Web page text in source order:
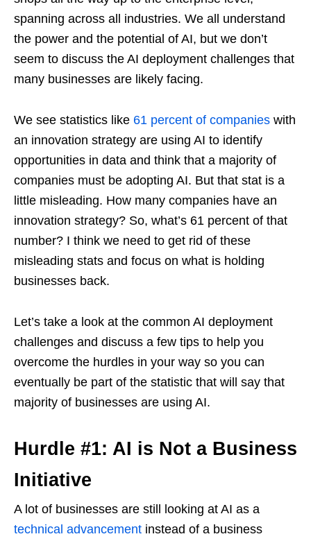
spanning across all industries. We all understand
the power and the potential of AI, but we don’t
seem to discuss the AI deployment challenges that
many businesses are likely facing.
We see statistics like 61 percent of companies with
an innovation strategy are using AI to identify
opportunities in data and think that a majority of
companies must be adopting AI. But that stat is a
little misleading. How many companies have an
innovation strategy? So, what’s 61 percent of that
number? I think we need to get rid of these
misleading stats and focus on what is holding
businesses back.
Let’s take a look at the common AI deployment
challenges and discuss a few tips to help you
overcome the hurdles in your way so you can
eventually be part of the statistic that will say that
majority of businesses are using AI.
Hurdle #1: AI is Not a Business
Initiative
A lot of businesses are still looking at AI as a
technical advancement instead of a business